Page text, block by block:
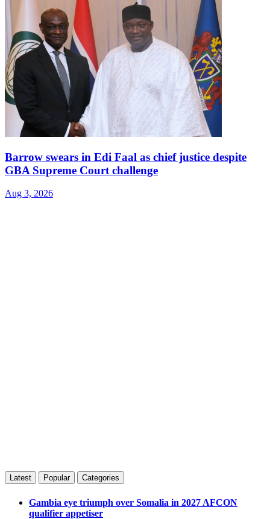
Barrow swears in Edi Faal as chief justice despite
GBA Supreme Court challenge
Aug 3, 2026
Latest Popular Categories
Gambia eye triumph over Somalia in 2027 AFCON
qualifier appetiser